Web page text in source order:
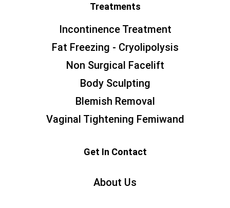
Treatments
Incontinence Treatment
Fat Freezing - Cryolipolysis
Non Surgical Facelift
Body Sculpting
Blemish Removal
Vaginal Tightening Femiwand
Get In Contact
About Us